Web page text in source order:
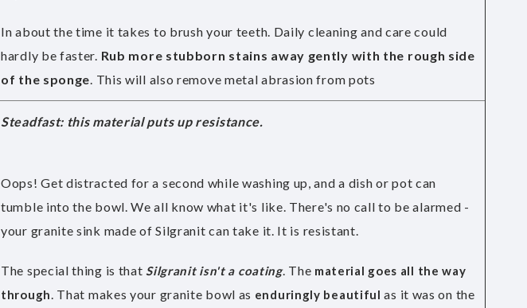
In about the time it takes to brush your teeth. Daily cleaning and care could
hardly be faster. Rub more stubborn stains away gently with the rough side
of the sponge. This will also remove metal abrasion from pots
Steadfast: this material puts up resistance.
Oops! Get distracted for a second while washing up, and a dish or pot can
tumble into the bowl. We all know what it's like. There's no call to be alarmed -
your granite sink made of Silgranit can take it. It is resistant.
The special thing is thatSilgranit isn't a coating. The material goes all the way
through. That makes your granite bowl as enduringly beautiful as it was on the